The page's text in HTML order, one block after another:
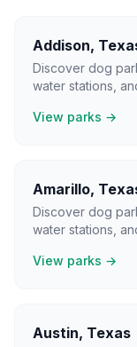
Addison,
Discover dog
water stations,
View parks →
Amarillo,
Discover dog
water stations,
View parks →
Austin, Texas